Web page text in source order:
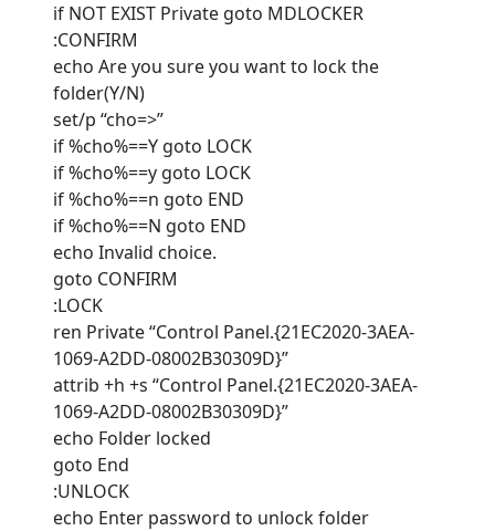
if NOT EXIST Private goto MDLOCKER
:CONFIRM
echo Are you sure you want to lock the
folder(Y/N)
set/p “cho=>”
if %cho%==Y goto LOCK
if %cho%==y goto LOCK
if %cho%==n goto END
if %cho%==N goto END
echo Invalid choice.
goto CONFIRM
:LOCK
ren Private “Control Panel.{21EC2020-3AEA-
1069-A2DD-08002B30309D}”
attrib +h +s “Control Panel.{21EC2020-3AEA-
1069-A2DD-08002B30309D}”
echo Folder locked
goto End
:UNLOCK
echo Enter password to unlock folder